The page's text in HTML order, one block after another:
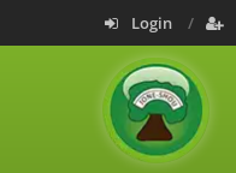
Login